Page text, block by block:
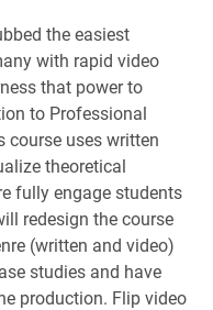
the easiest
with rapid video
that power to
to Professional
course uses written
theoretical
fully engage students
redesign the course
(written and video)
studies and have
production. Flip video